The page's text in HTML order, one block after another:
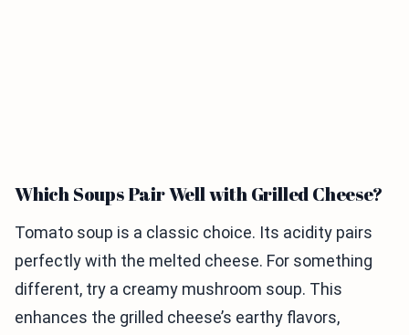
Which Soups Pair Well with Grilled Cheese?
Tomato soup is a classic choice. Its acidity pairs
perfectly with the melted cheese. For something
different, try a creamy mushroom soup. This
enhances the grilled cheese’s earthy flavors,